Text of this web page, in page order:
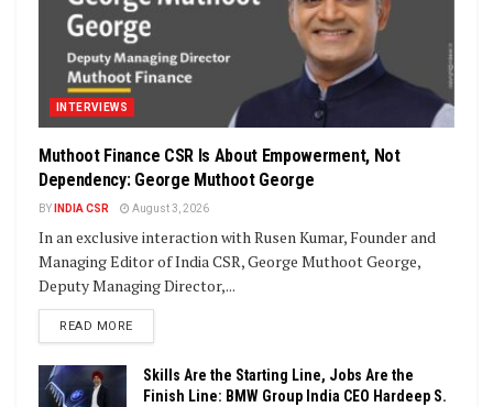
INTERVIEWS
Muthoot Finance CSR Is About Empowerment, Not
Dependency: George Muthoot George
BY INDIA CSR August 3, 2026
In an exclusive interaction with Rusen Kumar, Founder and
Managing Editor of India CSR, George Muthoot George,
Deputy Managing Director,...
READ MOREDETAILS
Skills Are the Starting Line, Jobs Are the
Finish Line: BMW Group India CEO Hardeep S.